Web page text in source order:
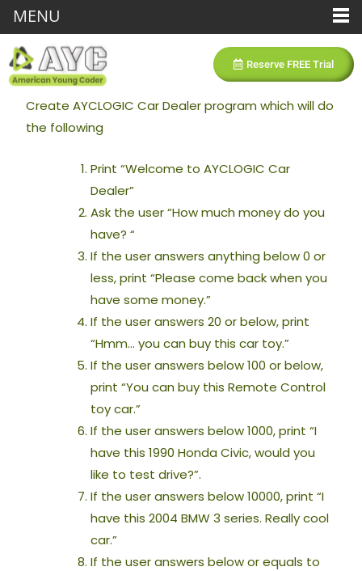
Reserve FREE Trial
Create AYCLOGIC Car Dealer program which will do
the following
Print “Welcome to AYCLOGIC Car
Dealer”
Ask the user “How much money do you
have? “
If the user answers anything below 0 or
less, print “Please come back when you
have some money.”
If the user answers 20 or below, print
“Hmm… you can buy this car toy.”
If the user answers below 100 or below,
print “You can buy this Remote Control
toy car.”
If the user answers below 1000, print “I
have this 1990 Honda Civic, would you
like to test drive?”.
If the user answers below 10000, print “I
have this 2004 BMW 3 series. Really cool
car.”
If the user answers below or equals to
MENU